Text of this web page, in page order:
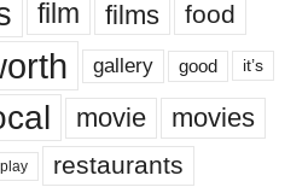
film films food
gallery good it’s
movie movies
play restaurants